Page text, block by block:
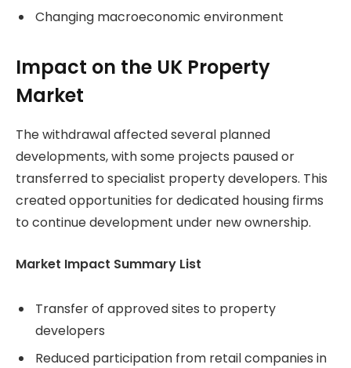
Changing macroeconomic environment
Impact on the UK Property
Market
The withdrawal affected several planned
developments, with some projects paused or
transferred to specialist property developers. This
created opportunities for dedicated housing firms
to continue development under new ownership.
Market Impact Summary List
Transfer of approved sites to property
developers
Reduced participation from retail companies in